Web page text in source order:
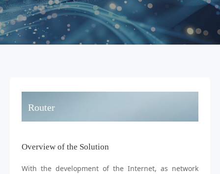
Router
Overview of the Solution
With the development of the Internet, as network